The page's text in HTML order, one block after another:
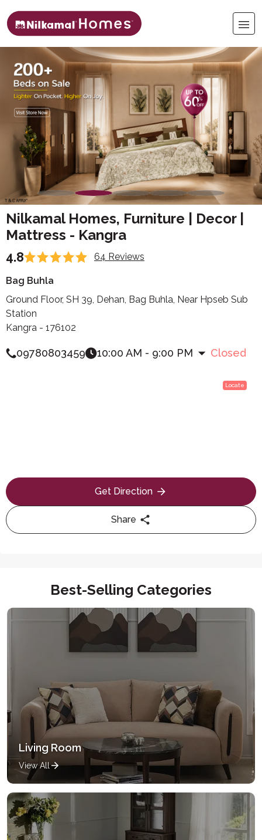
Nilkamal Homes, Furniture | Decor |
Mattress - Kangra
4.8 64 Reviews
Bag Buhla
Ground Floor, SH 39, Dehan, Bag Buhla, Near Hpseb Sub
Station
Kangra - 176102
09780803459 10:00 AM - 9:00 PM Closed
Locate
Get Direction
Share
Best-Selling Categories
Living Room
View All